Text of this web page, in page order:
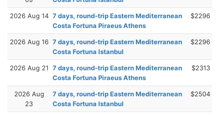
2026 Aug 14 7 days, round-trip Eastern Mediterranean
Costa Fortuna Piraeus Athens
$2296
2026 Aug 16 7 days, round-trip Eastern Mediterranean
Costa Fortuna Istanbul
$2296
2026 Aug 21 7 days, round-trip Eastern Mediterranean
Costa Fortuna Piraeus Athens
$2313
2026 Aug
23
7 days, round-trip Eastern Mediterranean
Costa Fortuna Istanbul
$2504